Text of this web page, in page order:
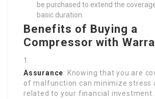
be purchased to extend the
basic duration.
Benefits of Buying a
Compressor with
Assurance: Knowing that you are
of malfunction can minimize stress
related to your financial investment.